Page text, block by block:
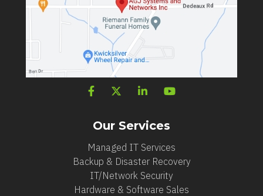
Our Services
Managed IT Services
Backup & Disaster Recovery
IT/Network Security
Hardware & Software Sales